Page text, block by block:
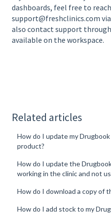
dashboards, feel free to
support@freshclinics.com
also contact support
available on the workspace.
Related articles
How do I update my
product?
How do I update the
working in the clinic and not
How do I download a copy of
How do I add stock to my